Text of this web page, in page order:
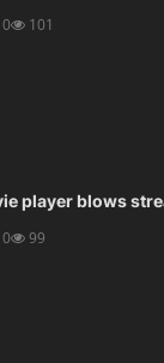
0 101
player blows
0 99